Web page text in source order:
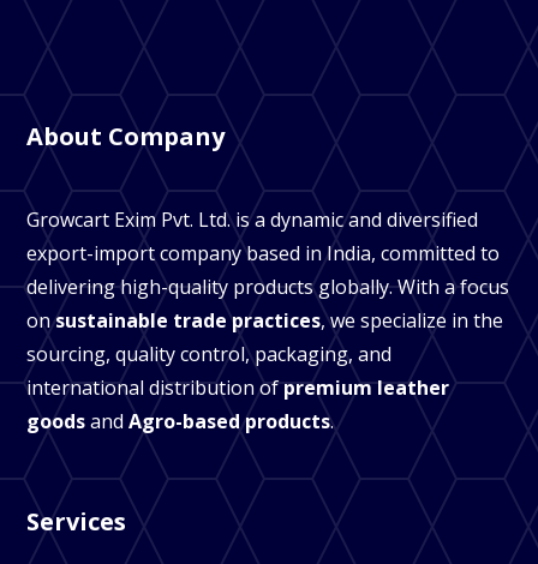
About Company
Growcart Exim Pvt. Ltd. is a dynamic and diversified
export-import company based in India, committed to
delivering high-quality products globally. With a focus
onsustainable trade practices, we specialize in the
sourcing, quality control, packaging, and
international distribution ofpremium leather
goodsandAgro-based products.
Services